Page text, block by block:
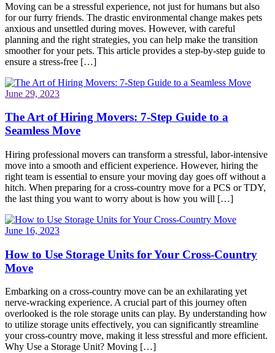
Moving can be a stressful experience, not just for humans but also
for our furry friends. The drastic environmental change makes pets
anxious and unsettled during moves. However, with careful
planning and the right strategies, you can help make the transition
smoother for your pets. This article provides a step-by-step guide to
ensure a stress-free […]
June 29, 2023
The Art of Hiring Movers: 7-Step Guide to a
Seamless Move
Hiring professional movers can transform a stressful, labor-intensive
move into a smooth and efficient experience. However, hiring the
right team is essential to ensure your moving day goes off without a
hitch. When preparing for a cross-country move for a PCS or TDY,
the last thing you want to worry about is how you will […]
June 16, 2023
How to Use Storage Units for Your Cross-Country
Move
Embarking on a cross-country move can be an exhilarating yet
nerve-wracking experience. A crucial part of this journey often
overlooked is the role storage units can play. By understanding how
to utilize storage units effectively, you can significantly streamline
your cross-country move, making it less stressful and more efficient.
Why Use a Storage Unit? Moving […]